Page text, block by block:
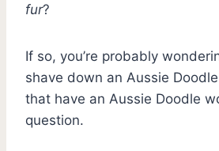
fur?
If so, you’re probably
shave down an Aussie
that have an Aussie Doodle
question.